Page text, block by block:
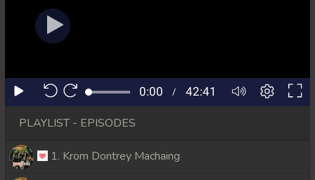
PLAYLIST - EPISODES
1. Krom Dontrey Machaing